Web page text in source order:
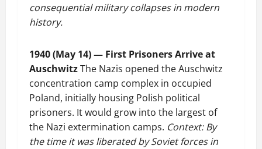
consequential military collapses in modern
history.
1940 (May 14) — First Prisoners Arrive at
AuschwitzThe Nazis opened the Auschwitz
concentration camp complex in occupied
Poland, initially housing Polish political
prisoners. It would grow into the largest of
the Nazi extermination camps. Context: By
the time it was liberated by Soviet forces in